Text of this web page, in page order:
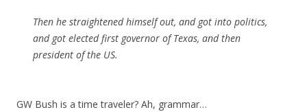
Then he straightened himself out, and got into politics,
and got elected first governor of Texas, and then
president of the US.
GW Bush is a time traveler? Ah, grammar…